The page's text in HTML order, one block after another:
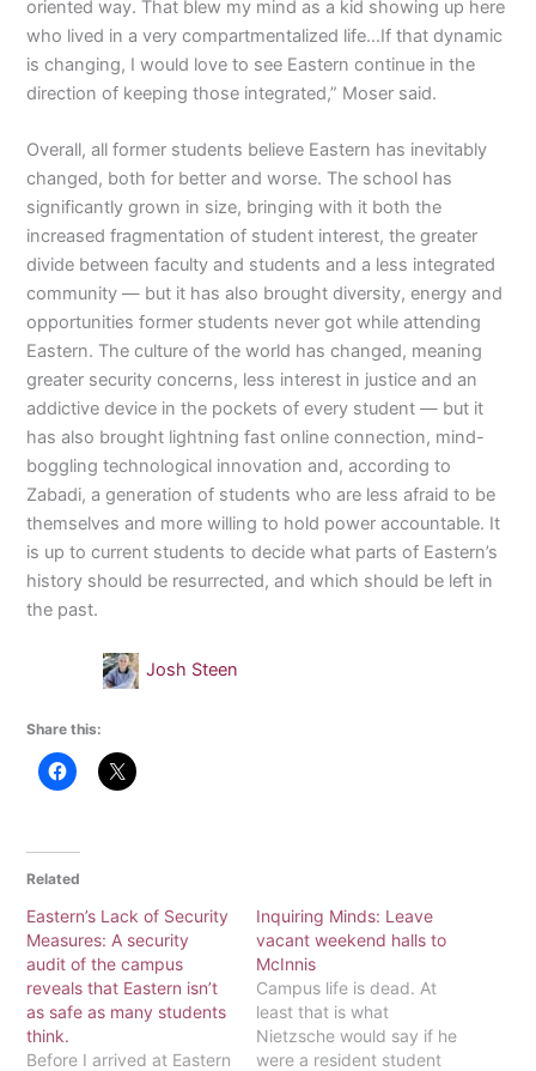
oriented way. That blew my mind as a kid showing up here
who lived in a very compartmentalized life…If that dynamic
is changing, I would love to see Eastern continue in the
direction of keeping those integrated,” Moser said.
Overall, all former students believe Eastern has inevitably
changed, both for better and worse. The school has
significantly grown in size, bringing with it both the
increased fragmentation of student interest, the greater
divide between faculty and students and a less integrated
community — but it has also brought diversity, energy and
opportunities former students never got while attending
Eastern. The culture of the world has changed, meaning
greater security concerns, less interest in justice and an
addictive device in the pockets of every student — but it
has also brought lightning fast online connection, mind-
boggling technological innovation and, according to
Zabadi, a generation of students who are less afraid to be
themselves and more willing to hold power accountable. It
is up to current students to decide what parts of Eastern’s
history should be resurrected, and which should be left in
the past.
Josh Steen
Share this:
Related
Eastern’s Lack of Security
Measures: A security
audit of the campus
reveals that Eastern isn’t
as safe as many students
think.
Before I arrived at Eastern
Inquiring Minds: Leave
vacant weekend halls to
McInnis
Campus life is dead. At
least that is what
Nietzsche would say if he
were a resident student